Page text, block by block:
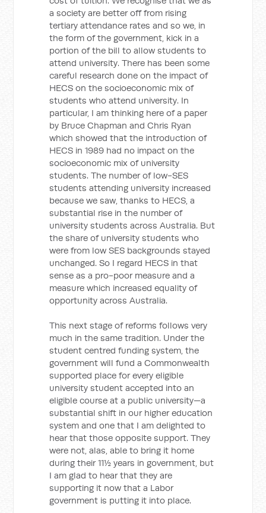
a society are better off from rising
tertiary attendance rates and so we, in
the form of the government, kick in a
portion of the bill to allow students to
attend university. There has been some
careful research done on the impact of
HECS on the socioeconomic mix of
students who attend university. In
particular, I am thinking here of a paper
by Bruce Chapman and Chris Ryan
which showed that the introduction of
HECS in 1989 had no impact on the
socioeconomic mix of university
students. The number of low-SES
students attending university increased
because we saw, thanks to HECS, a
substantial rise in the number of
university students across Australia. But
the share of university students who
were from low SES backgrounds stayed
unchanged. So I regard HECS in that
sense as a pro-poor measure and a
measure which increased equality of
opportunity across Australia.
This next stage of reforms follows very
much in the same tradition. Under the
student centred funding system, the
government will fund a Commonwealth
supported place for every eligible
university student accepted into an
eligible course at a public university—a
substantial shift in our higher education
system and one that I am delighted to
hear that those opposite support. They
were not, alas, able to bring it home
during their 11½ years in government, but
I am glad to hear that they are
supporting it now that a Labor
government is putting it into place.